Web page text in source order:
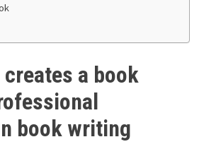
a book
book writing